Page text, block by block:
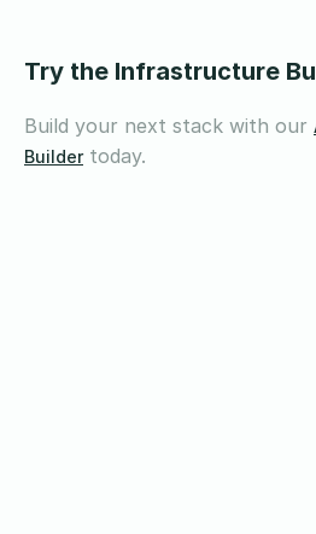
Try the Infrastructure
Build your next stack with our
Buildertoday.